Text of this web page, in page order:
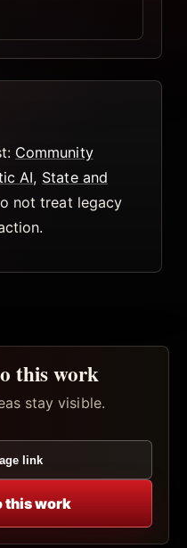
Community
AI, State and
not treat legacy
this work
stay visible.
link
this work